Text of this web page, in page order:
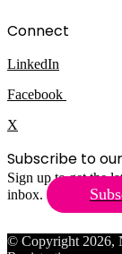
Connect
LinkedIn
Facebook
X
Subscribe to
Sign up to get the
inbox.
© Copyright 2026,